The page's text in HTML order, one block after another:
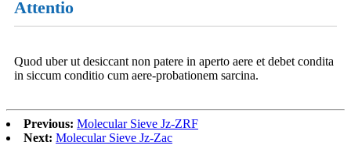
Attentio
Quod uber ut desiccant non patere in aperto aere et debet condita
in siccum conditio cum aere-probationem sarcina.
Previous: Molecular Sieve Jz-ZRF
Next: Molecular Sieve Jz-Zac